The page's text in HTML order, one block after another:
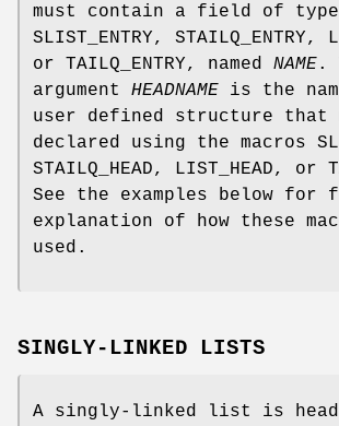
must contain a field of type
SLIST_ENTRY, STAILQ_ENTRY,
or TAILQ_ENTRY, named NAME.
argument HEADNAME is the
user defined structure that
declared using the macros
STAILQ_HEAD, LIST_HEAD, or
See the examples below for
explanation of how these
used.
SINGLY-LINKED LISTS
A singly-linked list is